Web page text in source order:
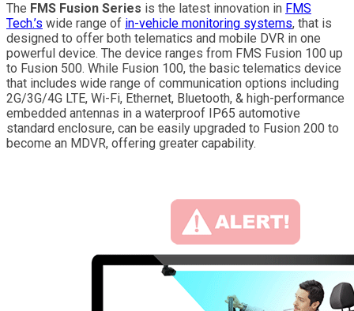
The FMS Fusion Series is the latest innovation in FMS
Tech.’s wide range of in-vehicle monitoring systems, that is
designed to offer both telematics and mobile DVR in one
powerful device. The device ranges from FMS Fusion 100 up
to Fusion 500. While Fusion 100, the basic telematics device
that includes wide range of communication options including
2G/3G/4G LTE, Wi-Fi, Ethernet, Bluetooth, & high-performance
embedded antennas in a waterproof IP65 automotive
standard enclosure, can be easily upgraded to Fusion 200 to
become an MDVR, offering greater capability.